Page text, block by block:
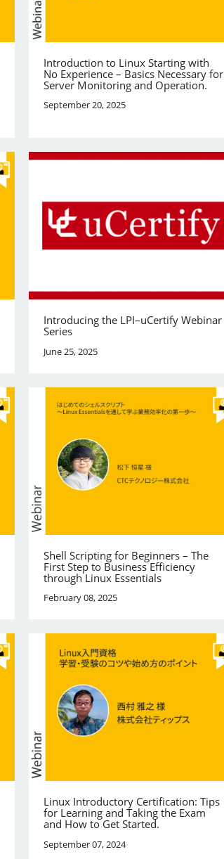
Introduction to Linux Starting with
No Experience – Basics Necessary for
Server Monitoring and Operation.
September 20, 2025
Introducing the LPI–uCertify Webinar
Series
June 25, 2025
Shell Scripting for Beginners – The
First Step to Business Efficiency
through Linux Essentials
February 08, 2025
Linux Introductory Certification: Tips
for Learning and Taking the Exam
and How to Get Started.
September 07, 2024